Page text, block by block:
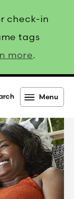
check-in
tags
more.
Menu